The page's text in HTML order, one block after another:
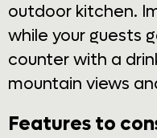
outdoor kitchen.
while your guests
counter with a
mountain views
Features to